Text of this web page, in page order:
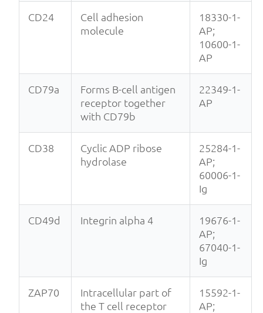
CD24
Cell adhesion
molecule
18330-1-
AP;
10600-1-
AP
CD79a
Forms B-cell antigen
receptor together
with CD79b
22349-1-
AP
CD38
Cyclic ADP ribose
hydrolase
25284-1-
AP;
60006-1-
Ig
CD49d Integrin alpha 4
19676-1-
AP;
67040-1-
Ig
ZAP70
Intracellular part of
the T cell receptor
15592-1-
AP;